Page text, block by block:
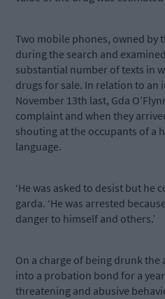
Two mobile phones, owned by
during the search and
substantial number of texts in
drugs for sale. In relation to an
November 13th last, Gda
complaint and when they
shouting at the occupants of a
language.
‘He was asked to desist but he
garda. ‘He was arrested
danger to himself and others.’
On a charge of being drunk
into a probation bond for a
threatening and abusive